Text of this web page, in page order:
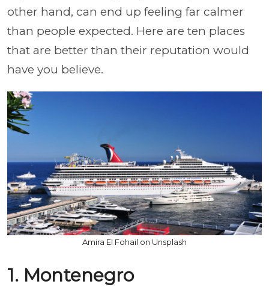
other hand, can end up feeling far calmer
than people expected. Here are ten places
that are better than their reputation would
have you believe.
Amira El Fohail on Unsplash
1. Montenegro